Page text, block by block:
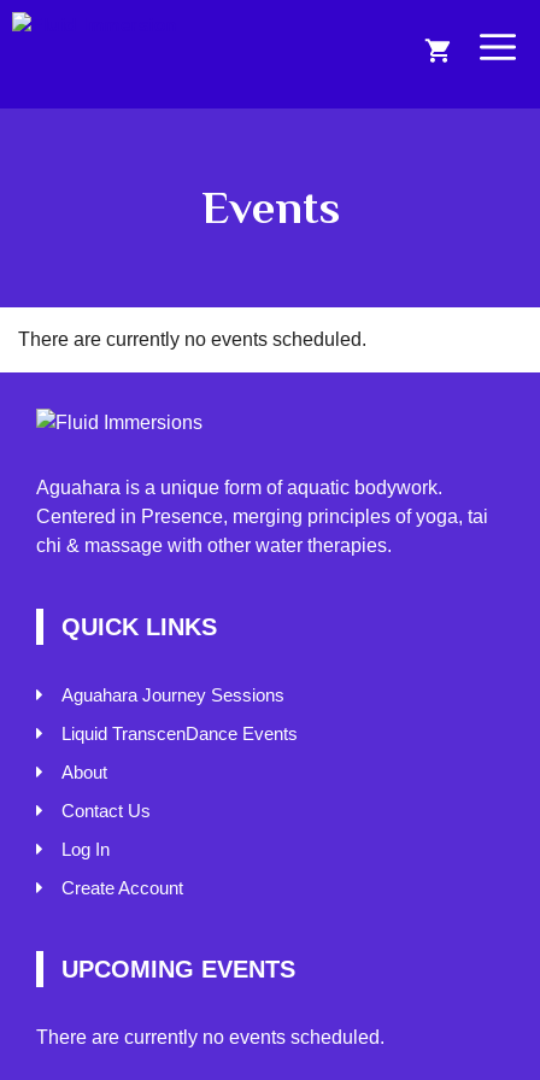
Skip
Events
There are currently no events scheduled.
Aguahara is a unique form of aquatic bodywork.
Centered in Presence, merging principles of yoga, tai
chi & massage with other water therapies.
QUICK LINKS
Aguahara Journey Sessions
Liquid TranscenDance Events
About
Contact Us
Log In
Create Account
UPCOMING EVENTS
There are currently no events scheduled.